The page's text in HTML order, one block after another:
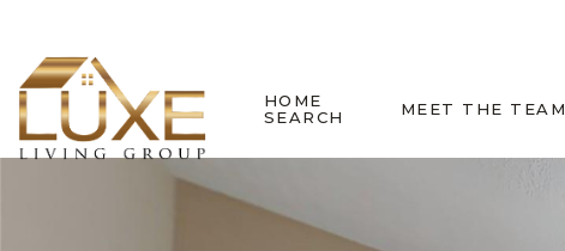
HOME
SEARCH
MEET THE TEAM